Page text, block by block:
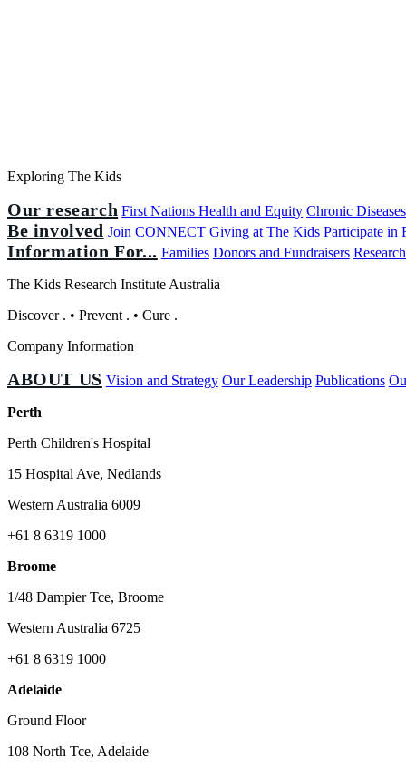
Exploring The Kids
Our research First Nations Health and Equity Chronic Diseases
Be involved Join CONNECT Giving at The Kids Participate in
Information For... Families Donors and Fundraisers
The Kids Research Institute Australia
Discover . • Prevent . • Cure .
Company Information
ABOUT US Vision and Strategy Our Leadership Publications
Perth
Perth Children's Hospital
15 Hospital Ave, Nedlands
Western Australia 6009
+61 8 6319 1000
Broome
1/48 Dampier Tce, Broome
Western Australia 6725
+61 8 6319 1000
Adelaide
Ground Floor
108 North Tce, Adelaide